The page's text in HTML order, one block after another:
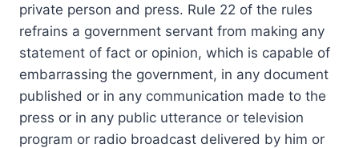
private person and press. Rule 22 of the rules
refrains a government servant from making any
statement of fact or opinion, which is capable of
embarrassing the government, in any document
published or in any communication made to the
press or in any public utterance or television
program or radio broadcast delivered by him or